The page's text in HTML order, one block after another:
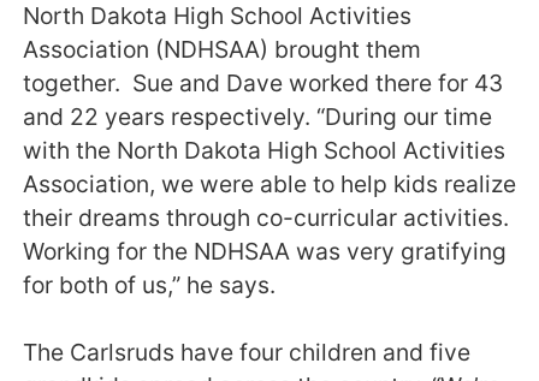
North Dakota High School Activities
Association (NDHSAA) brought them
together. Sue and Dave worked there for 43
and 22 years respectively. “During our time
with the North Dakota High School Activities
Association, we were able to help kids realize
their dreams through co-curricular activities.
Working for the NDHSAA was very gratifying
for both of us,” he says.
The Carlsruds have four children and five